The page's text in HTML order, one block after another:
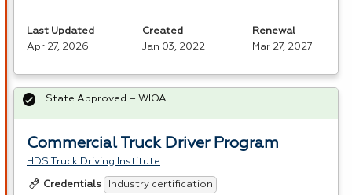
Last Updated
Apr 27, 2026
Created
Jan 03, 2022
Renewal
Mar 27, 2027
Commercial Truck Driver Program
HDS Truck Driving Institute
Credentials Industry certification
State Approved – WIOA